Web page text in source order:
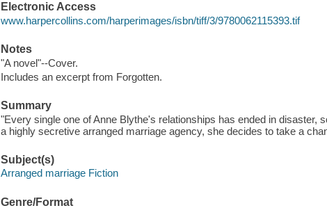
Electronic Access
www.harpercollins.com/harperimages/isbn/tiff/3/9780062115393.tif
Notes
"A novel"--Cover.
Includes an excerpt from Forgotten.
Summary
"Every single one of Anne Blythe's relationships has ended in disaster,
a highly secretive arranged marriage agency, she decides to take a
Subject(s)
Arranged marriage Fiction
Genre/Format